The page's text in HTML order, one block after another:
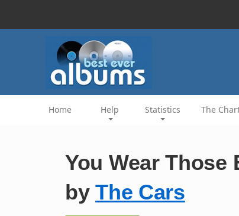
Home Help Statistics The
You Wear Those
byThe Cars